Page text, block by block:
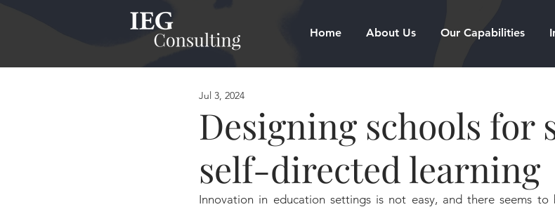
Home About Us Our Capabilities
Designing schools for
self-directed learning
Jul 3, 2024
Innovation in education settings is not easy, and there seems to